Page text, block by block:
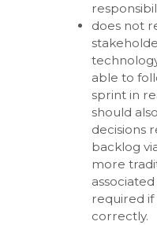
does not
able to
sprint in
should
decisions
backlog
more
required
correctly.